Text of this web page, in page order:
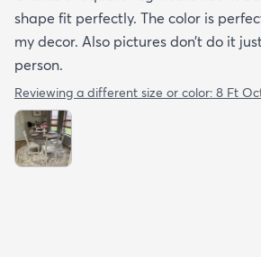
shape fit perfectly. The color is
my decor. Also pictures don’t do it
person.
Reviewing a different size or color: 8 Ft